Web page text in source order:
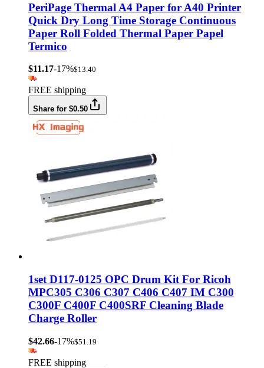
PeriPage Thermal A4 Paper for A40 Printer
Quick Dry Long Time Storage Continuous
Paper Roll Folded Thermal Paper Papel
Termico
$11.17-17%$13.40
FREE shipping
Share for $0.50
1set D117-0125 OPC Drum Kit For Ricoh
MPC305 C306 C307 C406 C407 IM C300
C300F C400F C400SRF Cleaning Blade
Charge Roller
$42.66-17%$51.19
FREE shipping